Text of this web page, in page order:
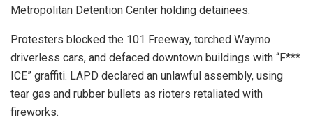
Metropolitan Detention Center holding detainees.
Protesters blocked the 101 Freeway, torched Waymo
driverless cars, and defaced downtown buildings with “F***
ICE” graffiti. LAPD declared an unlawful assembly, using
tear gas and rubber bullets as rioters retaliated with
fireworks.